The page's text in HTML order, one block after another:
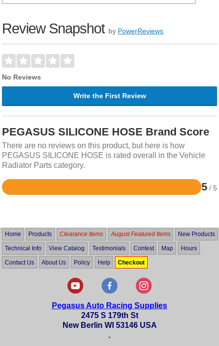
Review Snapshot by PowerReviews
No Reviews
Write the First Review
PEGASUS SILICONE HOSE Brand Score
There are no reviews on this product, but here is how
PEGASUS SILICONE HOSE is rated overall in the Vehicle
Radiator Parts category.
5 / 5
Rated
5
Home Products Clearance Items August Featured Items New Products
Technical Info View Catalog Testimonials Contest Map Hours
Contact Us About Us Policy Help Checkout
Pegasus Auto Racing Supplies
2475 S 179th St
New Berlin WI 53146 USA
•